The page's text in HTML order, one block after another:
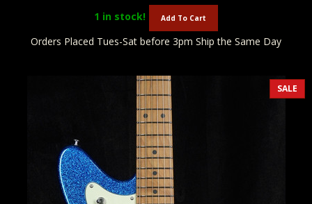
1 in stock! Add To Cart
Orders Placed Tues-Sat before 3pm Ship the Same Day
SALE